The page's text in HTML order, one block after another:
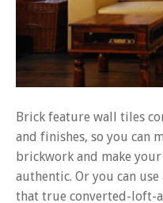
Brick feature wall tiles
and finishes, so you can
brickwork and make
authentic. Or you can
that true converted-loft-